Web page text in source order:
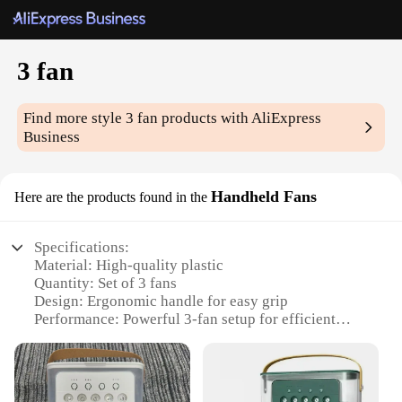
3 fan
Find more style3 fan products with AliExpress
Business
Here are the products found in the Handheld Fans
Specifications:
Material: High-quality plastic
Quantity: Set of 3 fans
Design: Ergonomic handle for easy grip
Performance: Powerful 3-fan setup for efficient
Category: Handheld fans
Usage: Ideal for personal use, outdoor events, or as
a promotional item